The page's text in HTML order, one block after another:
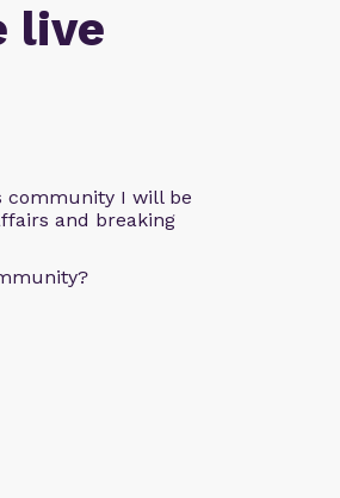
live
community I will be
and breaking